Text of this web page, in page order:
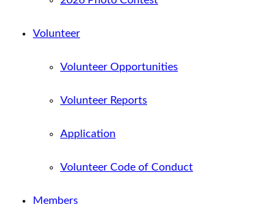
Volunteer
Volunteer Opportunities
Volunteer Reports
Application
Volunteer Code of Conduct
Members